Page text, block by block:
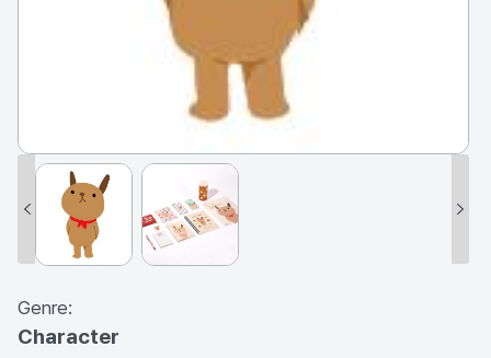
Genre:
Character